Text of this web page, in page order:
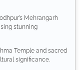
Mehrangarh
stunning
Temple and sacred
significance.